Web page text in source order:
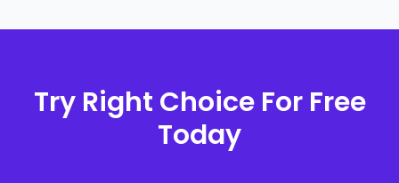
Try Right Choice For Free
Today